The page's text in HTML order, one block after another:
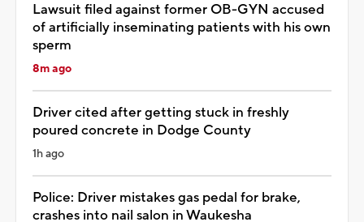
Lawsuit filed against former OB-GYN accused
of artificially inseminating patients with his own
sperm
8m ago
Driver cited after getting stuck in freshly
poured concrete in Dodge County
1h ago
Police: Driver mistakes gas pedal for brake,
crashes into nail salon in Waukesha